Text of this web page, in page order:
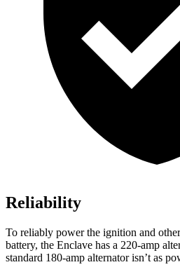
Reliability
To reliably power the ignition and
battery, the Enclave has a 220-amp
standard 180-amp alternator isn’t as